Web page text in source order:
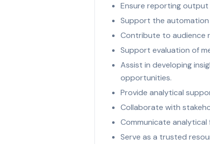
Ensure reporting output
Support the
Contribute to audience
Support evaluation of
Assist in developing
opportunities.
Provide analytical
Collaborate with
Communicate
Serve as a trusted